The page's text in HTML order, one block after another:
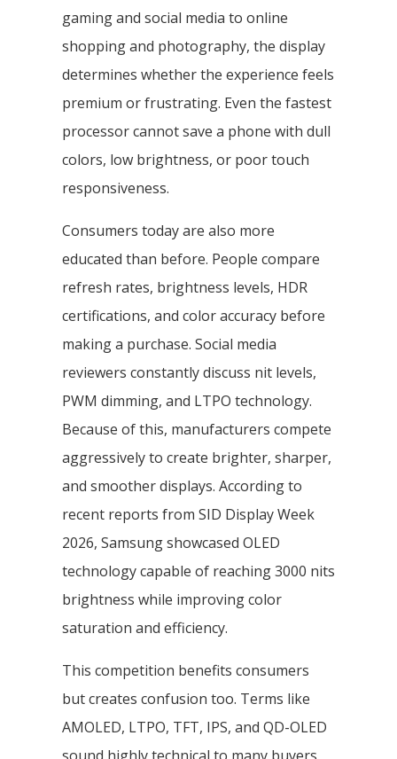
gaming and social media to online
shopping and photography, the display
determines whether the experience feels
premium or frustrating. Even the fastest
processor cannot save a phone with dull
colors, low brightness, or poor touch
responsiveness.
Consumers today are also more
educated than before. People compare
refresh rates, brightness levels, HDR
certifications, and color accuracy before
making a purchase. Social media
reviewers constantly discuss nit levels,
PWM dimming, and LTPO technology.
Because of this, manufacturers compete
aggressively to create brighter, sharper,
and smoother displays. According to
recent reports from SID Display Week
2026, Samsung showcased OLED
technology capable of reaching 3000 nits
brightness while improving color
saturation and efficiency.
This competition benefits consumers
but creates confusion too. Terms like
AMOLED, LTPO, TFT, IPS, and QD-OLED